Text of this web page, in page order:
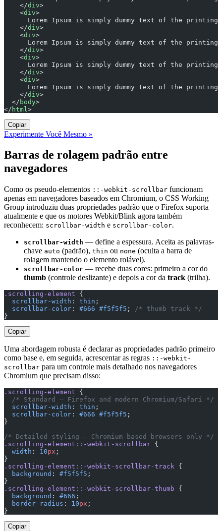
    </
div>
    <
div>
Lorem Ipsum is simply dummy text of the
    </
div>
    <
div>
Lorem Ipsum is simply dummy text of the
    </
div>
    <
div>
Lorem Ipsum is simply dummy text of the
    </
div>
    <
div>
Lorem Ipsum is simply dummy text of the
    </
div>
  </
body>
</ html >
Copiar
Experimente Você Mesmo »
Barras de rolagem padrão entre
navegadores
Como os pseudo-elementos ::-webkit-scrollbar funcionam
apenas em navegadores baseados em Chromium, o CSS Working
Group introduziu duas propriedades padrão que o Firefox suporta
atualmente e que os motores Webkit/Blink agora também
reconhecem: scrollbar-width e scrollbar-color.
scrollbar-width — define a espessura. Aceita as palavras-
chave auto (padrão), thin ou none (oculta a barra de
rolagem mantendo o elemento rolável).
scrollbar-color — recebe duas cores: primeiro a cor do
thumb (controle deslizante) e depois a cor da track (trilha).
.scrolling-element {
  scrollbar-width
: thin ;
  scrollbar-color
: #666 #f5f5f5 ;
/* thumb track */
}
Copiar
Uma abordagem robusta é declarar as propriedades padrão primeiro
como base e, em seguida, acrescentar as regras ::-webkit-
scrollbar para um controle mais detalhado nos navegadores
Chromium que precisam disso:
.scrolling-element {
  /* Standard — Firefox and modern Chromium/Safari */
  scrollbar-width
: thin ;
  scrollbar-color
: #666 #f5f5f5 ;
}
/* Detailed styling — Chromium-based browsers only */
.scrolling-element::-webkit-scrollbar {
  width
: 10px ;
}
.scrolling-element::-webkit-scrollbar-track {
  background
: #f5f5f5 ;
}
.scrolling-element::-webkit-scrollbar-thumb {
  background
: #666 ;
  border-radius
: 10px ;
}
Copiar